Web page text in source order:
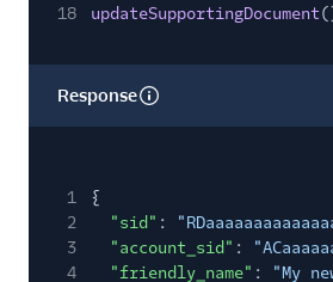
18
updateSupportingDocument
Response
1
{
2
"sid" :
3
"account_sid" :
4
"friendly_name" : "My